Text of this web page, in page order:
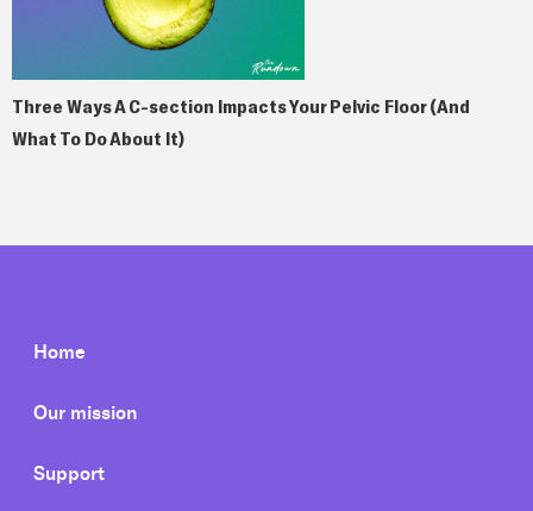
Three Ways A C-section Impacts Your Pelvic Floor (And
What To Do About It)
Home
Our mission
Support